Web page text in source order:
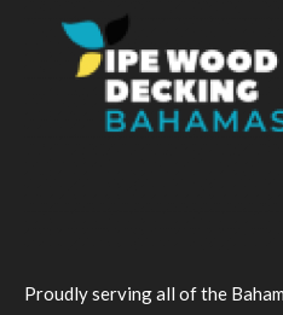
Proudly serving all of the